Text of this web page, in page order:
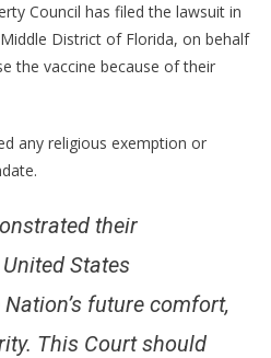
Council has filed the lawsuit in
District of Florida, on behalf
the vaccine because of their
any religious exemption or
their
States
future comfort,
This Court should